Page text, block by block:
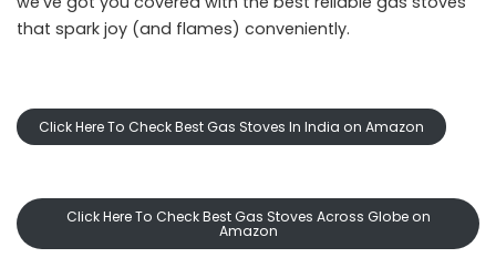
that spark joy (and flames) conveniently.
Click Here To Check Best Gas Stoves In India on Amazon
Click Here To Check Best Gas Stoves Across Globe on
Amazon